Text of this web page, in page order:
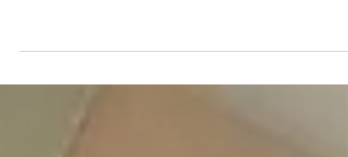
But thanks to the partnership with Waste
Not, ACBVI can go even further by cooking